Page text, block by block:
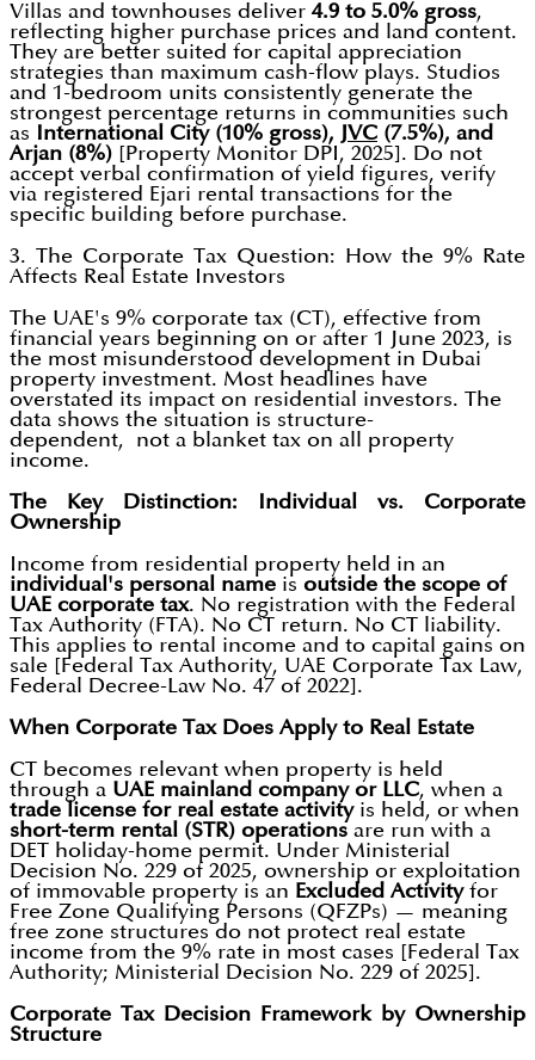
Villas and townhouses deliver 4.9 to 5.0% gross,
reflecting higher purchase prices and land content.
They are better suited for capital appreciation
strategies than maximum cash-flow plays. Studios
and 1-bedroom units consistently generate the
strongest percentage returns in communities such
as International City (10% gross), JVC (7.5%), and
Arjan (8%) [Property Monitor DPI, 2025]. Do not
accept verbal confirmation of yield figures, verify
via registered Ejari rental transactions for the
specific building before purchase.
3. The Corporate Tax Question: How the 9% Rate
Affects Real Estate Investors
The UAE's 9% corporate tax (CT), effective from
financial years beginning on or after 1 June 2023, is
the most misunderstood development in Dubai
property investment. Most headlines have
overstated its impact on residential investors. The
data shows the situation is structure-
dependent, not a blanket tax on all property
income.
The Key Distinction: Individual vs. Corporate
Ownership
Income from residential property held in an
individual's personal name is outside the scope of
UAE corporate tax. No registration with the Federal
Tax Authority (FTA). No CT return. No CT liability.
This applies to rental income and to capital gains on
sale [Federal Tax Authority, UAE Corporate Tax Law,
Federal Decree-Law No. 47 of 2022].
When Corporate Tax Does Apply to Real Estate
CT becomes relevant when property is held
through a UAE mainland company or LLC, when a
trade license for real estate activityis held, or when
short-term rental (STR) operations are run with a
DET holiday-home permit. Under Ministerial
Decision No. 229 of 2025, ownership or exploitation
of immovable property is an Excluded Activityfor
Free Zone Qualifying Persons (QFZPs) — meaning
free zone structures do not protect real estate
income from the 9% rate in most cases [Federal Tax
Authority; Ministerial Decision No. 229 of 2025].
Corporate Tax Decision Framework by Ownership
Structure